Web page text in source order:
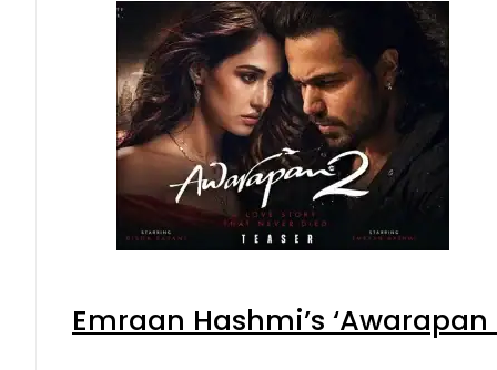
Emraan Hashmi’s